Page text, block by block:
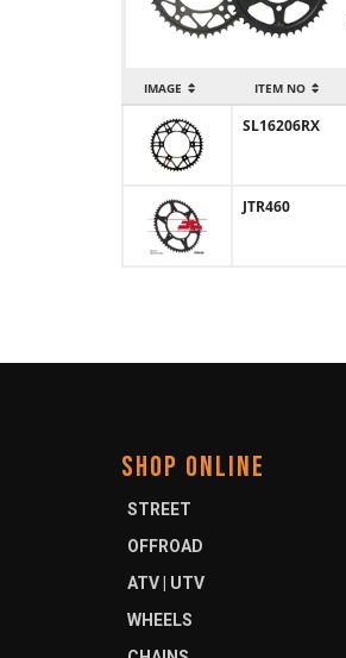
IMAGE ITEM NO
SL16206RX
JTR460
SHOP ONLINE
STREET
OFFROAD
ATV | UTV
WHEELS